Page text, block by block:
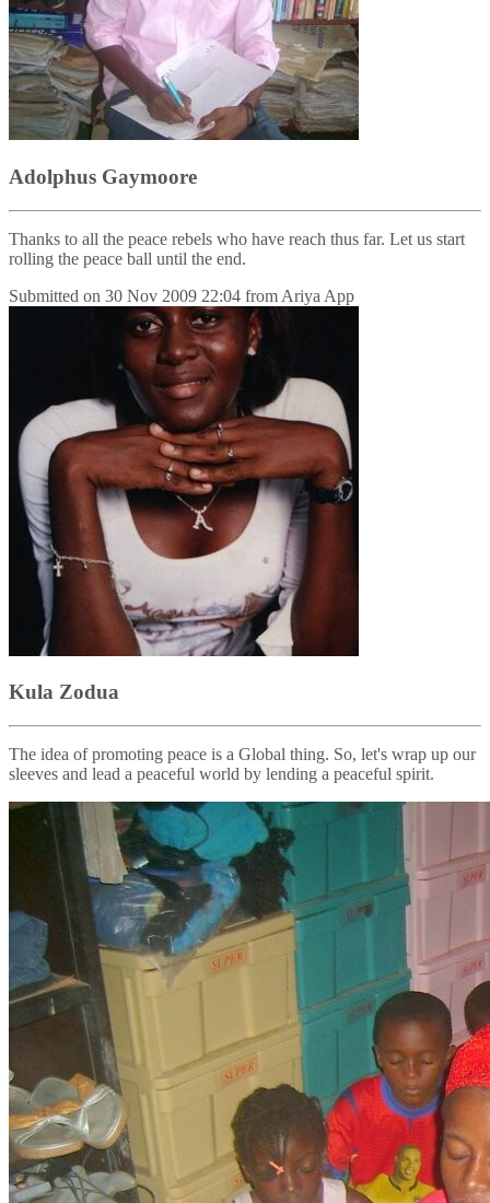
Adolphus Gaymoore
Thanks to all the peace rebels who have reach thus far. Let us start
rolling the peace ball until the end.
Submitted on 30 Nov 2009 22:04 from Ariya App
Kula Zodua
The idea of promoting peace is a Global thing. So, let's wrap up our
sleeves and lead a peaceful world by lending a peaceful spirit.